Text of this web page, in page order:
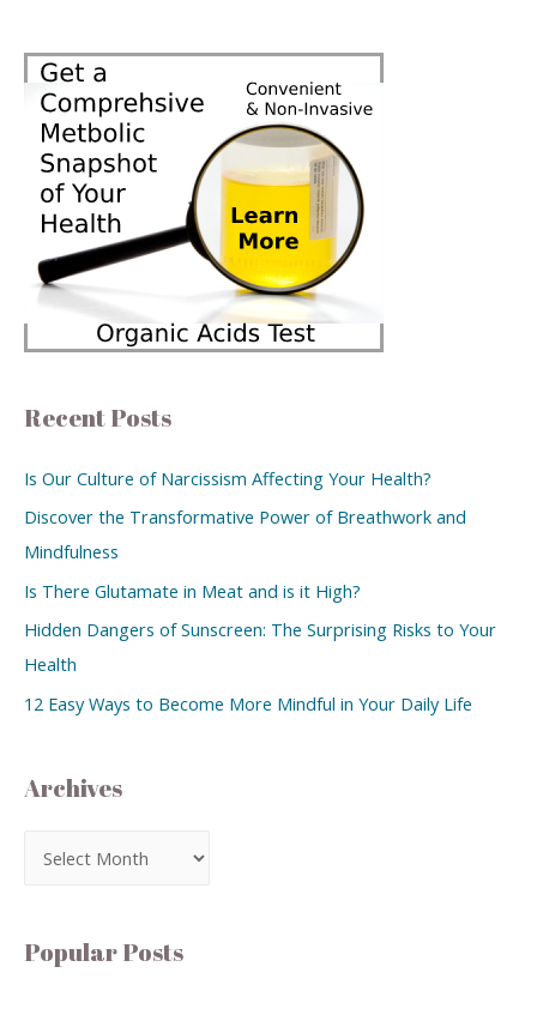
Recent Posts
Is Our Culture of Narcissism Affecting Your Health?
Discover the Transformative Power of Breathwork and
Mindfulness
Is There Glutamate in Meat and is it High?
Hidden Dangers of Sunscreen: The Surprising Risks to Your
Health
12 Easy Ways to Become More Mindful in Your Daily Life
Archives
Popular Posts